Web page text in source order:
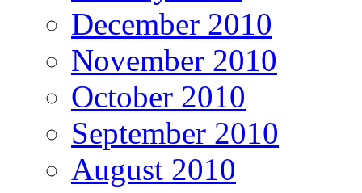
December 2010
November 2010
October 2010
September 2010
August 2010